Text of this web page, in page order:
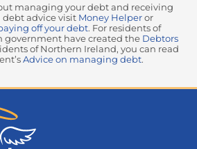
managing your debt and receiving
advice visit Money Helperor
off your debt. For residents of
government have created the Debtors
of Northern Ireland, you can read
Advice on managing debt.